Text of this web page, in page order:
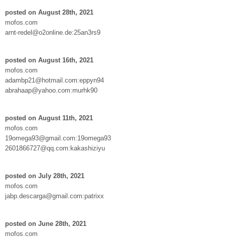
posted on August 28th, 2021
mofos.com
arnt-redel@o2online.de:25an3rs9
posted on August 16th, 2021
mofos.com
adambp21@hotmail.com:eppyn94
abrahaap@yahoo.com:murhk90
posted on August 11th, 2021
mofos.com
19omega93@gmail.com:19omega93
2601866727@qq.com:kakashiziyu
posted on July 28th, 2021
mofos.com
jabp.descarga@gmail.com:patrixx
posted on June 28th, 2021
mofos.com